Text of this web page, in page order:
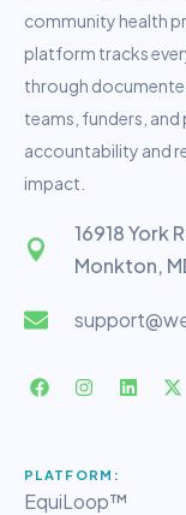
community health
platform tracks
through
teams, funders,
accountability and
impact.
16918 York
Monkton,
PLATFORM:
EquiLoop™